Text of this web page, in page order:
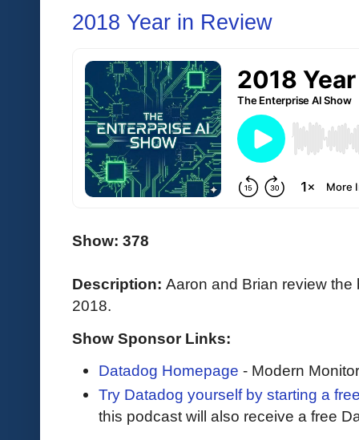
2018 Year in Review
Show: 378
Description: Aaron and Brian review
2018.
Show Sponsor Links:
Datadog Homepage - Modern
Try Datadog yourself by starting a
this podcast will also receive a free